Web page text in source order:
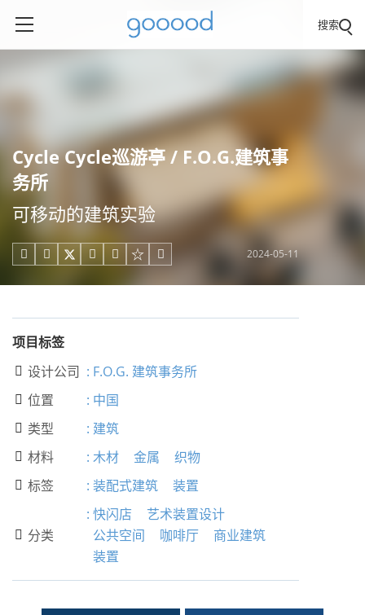
搜索
Cycle Cycle巡游亭 / F.O.G.建筑事
务所
可移动的建筑实验
     2024-05-11
项目标签
 设计公司 : F.O.G. 建筑事务所
 位置 : 中国
 类型 : 建筑
 材料 : 木材 金属 织物
 标签 : 装配式建筑 装置
 分类
: 快闪店
艺术装置设计
公共空间
咖啡厅
商业建筑
装置